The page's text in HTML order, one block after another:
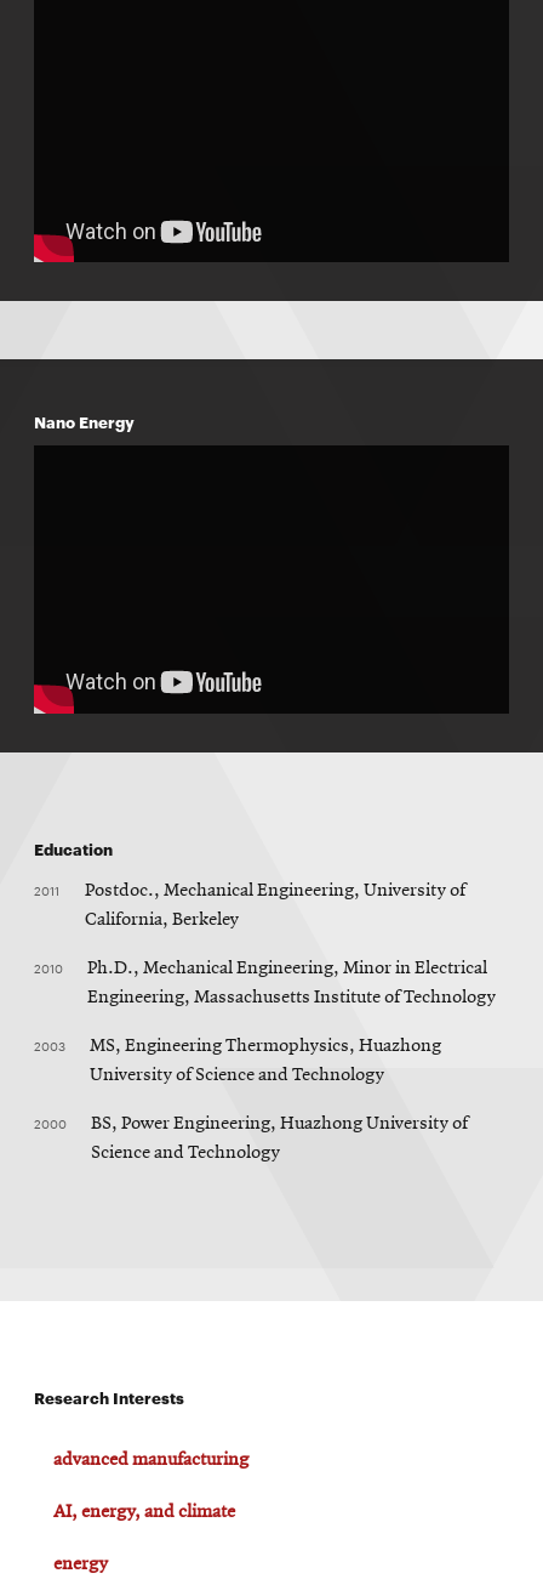
Nano Energy
Education
2011
Postdoc., Mechanical Engineering, University of
California, Berkeley
2010
Ph.D., Mechanical Engineering, Minor in Electrical
Engineering, Massachusetts Institute of Technology
2003
MS, Engineering Thermophysics, Huazhong
University of Science and Technology
2000
BS, Power Engineering, Huazhong University of
Science and Technology
Research Interests
advanced manufacturing
AI, energy, and climate
energy